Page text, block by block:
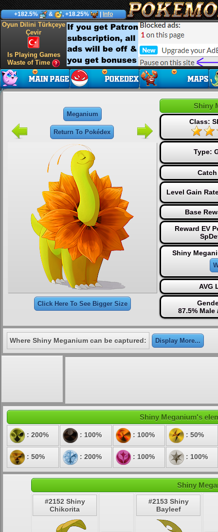
+182.5% & , +18.25% Info
Oyun Dilini Türkçeye
Çevir
Is Playing Games
Waste of Time
Meganium
Return To Pokédex
Click Here To See Bigger Size
Shiny
Class:
Type:
Level Gain
Base
Reward EV
Shiny
AVG
87.5% Male
Where Shiny Meganium can be captured: Display More...
Shiny Meganium's
: 200% : 100% : 100% : 50%
: 50% : 200% : 100% : 100%
Shiny
#2152 Shiny
Chikorita
#2153 Shiny
Bayleef